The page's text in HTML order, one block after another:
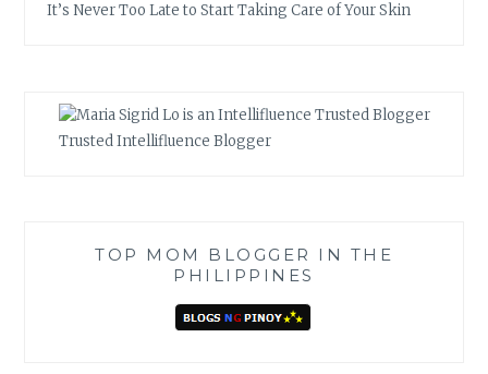
It’s Never Too Late to Start Taking Care of Your Skin
Trusted Intellifluence Blogger
TOP MOM BLOGGER IN THE
PHILIPPINES